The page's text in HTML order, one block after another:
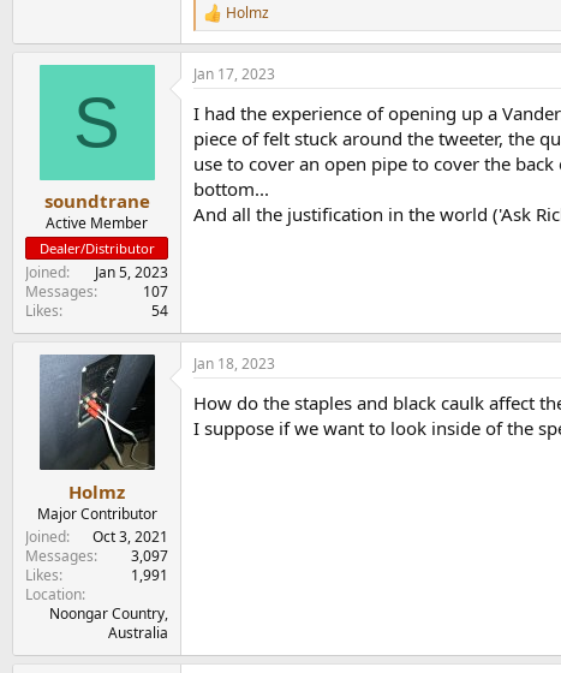
R
e
a
c
o
s
:
Holmz
S
soundtrane
Active Member
Dealer/Distributor
Joined
Jan 5, 2023
Messages
107
Likes
54
Jan 17, 2023
I had the experience of opening up a
piece of felt stuck around the tweeter, the
use to cover an open pipe to cover the
bottom...
And all the justification in the world ('Ask
Holmz
Major Contributor
Joined
Oct 3, 2021
Messages
3,097
Likes
1,991
Location
Noongar Country,
Australia
Jan 18, 2023
How do the staples and black caulk affect
I suppose if we want to look inside of the